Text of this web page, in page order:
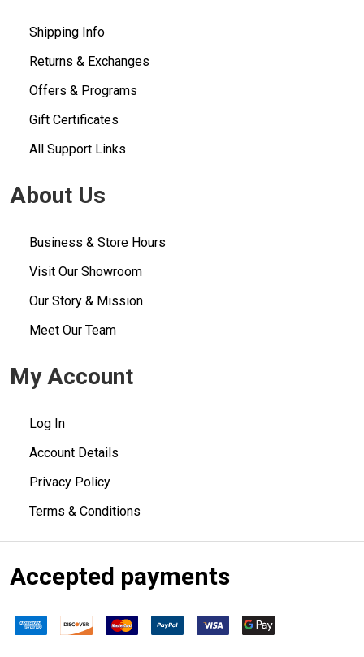
Shipping Info
Returns & Exchanges
Offers & Programs
Gift Certificates
All Support Links
About Us
Business & Store Hours
Visit Our Showroom
Our Story & Mission
Meet Our Team
My Account
Log In
Account Details
Privacy Policy
Terms & Conditions
Accepted payments